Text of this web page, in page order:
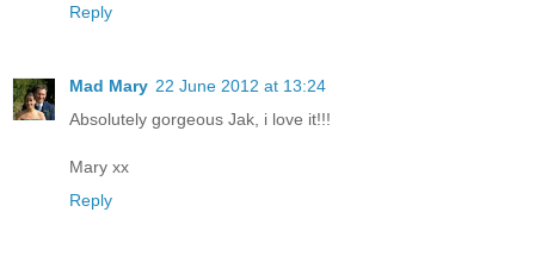
Reply
Mad Mary 22 June 2012 at 13:24
Absolutely gorgeous Jak, i love it!!!
Mary xx
Reply